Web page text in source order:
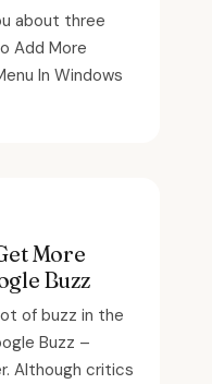
about three
Add More
In Windows
More
Buzz
of buzz in the
Buzz –
Although critics